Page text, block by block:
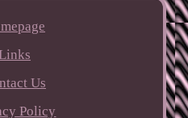
Us
Policy